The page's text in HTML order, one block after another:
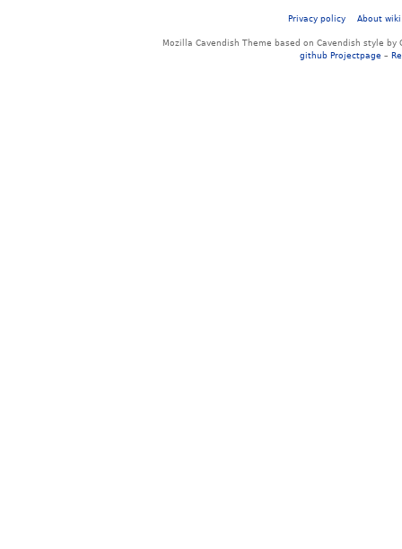
Privacy policy About
Mozilla Cavendish Theme based on Cavendish style
github Projectpage –